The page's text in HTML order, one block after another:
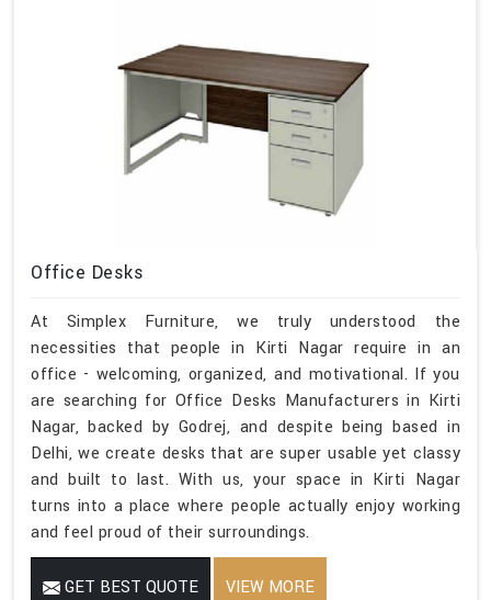
Office Desks
At Simplex Furniture, we truly understood the
necessities that people in Kirti Nagar require in an
office - welcoming, organized, and motivational. If you
are searching for Office Desks Manufacturers in Kirti
Nagar, backed by Godrej, and despite being based in
Delhi, we create desks that are super usable yet classy
and built to last. With us, your space in Kirti Nagar
turns into a place where people actually enjoy working
and feel proud of their surroundings.
GET BEST QUOTE VIEW MORE